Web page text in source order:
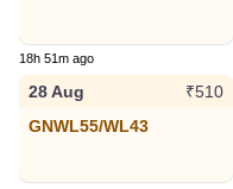
18h 51m ago
28 Aug
₹510
GNWL55/WL43